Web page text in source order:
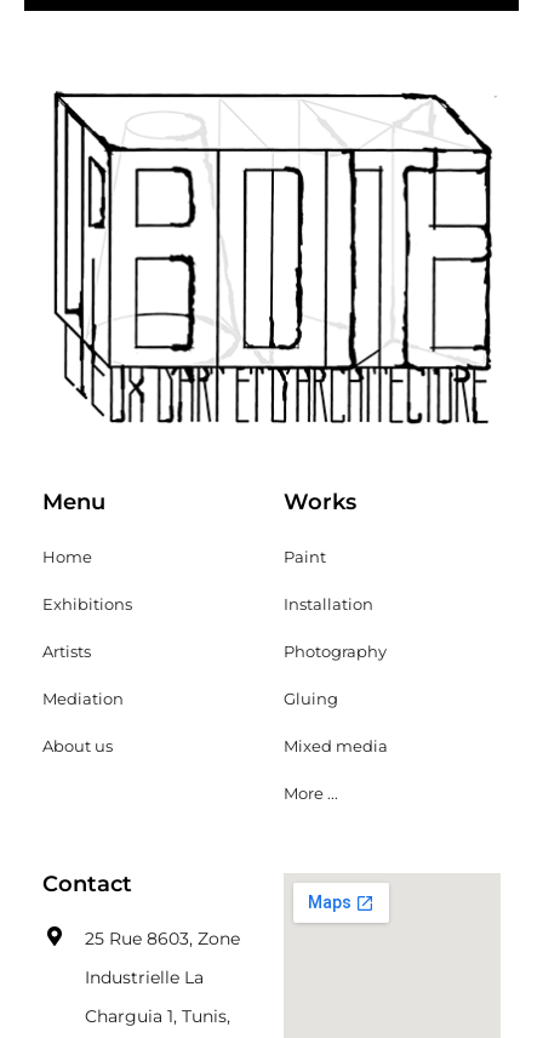
Menu
Home
Exhibitions
Artists
Mediation
About us
Works
Paint
Installation
Photography
Gluing
Mixed media
More ...
Contact
25 Rue 8603, Zone
Industrielle La
Charguia 1, Tunis,